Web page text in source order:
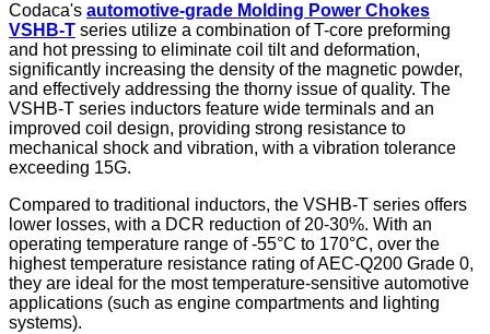
Codaca's automotive-grade Molding Power Chokes
VSHB-T series utilize a combination of T-core preforming
and hot pressing to eliminate coil tilt and deformation,
significantly increasing the density of the magnetic powder,
and effectively addressing the thorny issue of quality. The
VSHB-T series inductors feature wide terminals and an
improved coil design, providing strong resistance to
mechanical shock and vibration, with a vibration tolerance
exceeding 15G.
Compared to traditional inductors, the VSHB-T series offers
lower losses, with a DCR reduction of 20-30%. With an
operating temperature range of -55°C to 170°C, over the
highest temperature resistance rating of AEC-Q200 Grade 0,
they are ideal for the most temperature-sensitive automotive
applications (such as engine compartments and lighting
systems).